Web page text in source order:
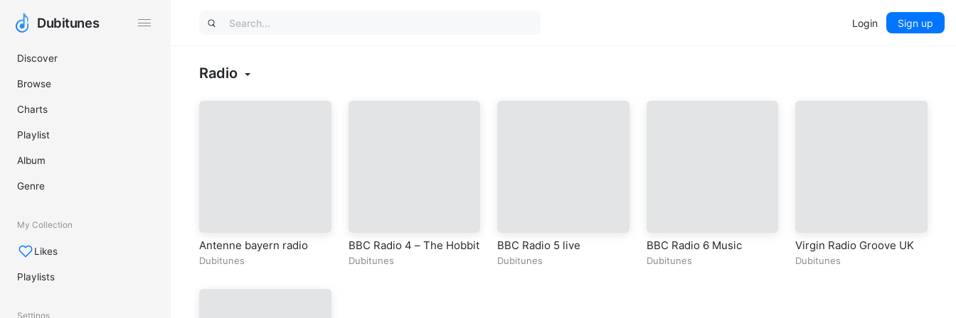
Dubitunes Login Sign up
Dubitunes
Discover
Browse
Charts
Playlist
Album
Genre
My Collection
Likes
Playlists
Settings
Radio
Antenne bayern radio
Dubitunes
BBC Radio 4 – The Hobbit
Dubitunes
BBC Radio 5 live
Dubitunes
BBC Radio 6 Music
Dubitunes
Virgin Radio Groove UK
Dubitunes